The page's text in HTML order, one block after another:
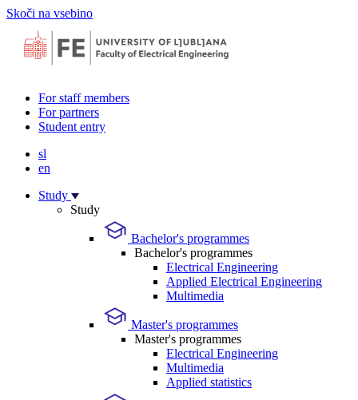
Skoči na vsebino
For staff members
For partners
Student entry
sl
en
Study
Study
Bachelor's programmes
Bachelor's programmes
Electrical Engineering
Applied Electrical Engineering
Multimedia
Master's programmes
Master's programmes
Electrical Engineering
Multimedia
Applied statistics